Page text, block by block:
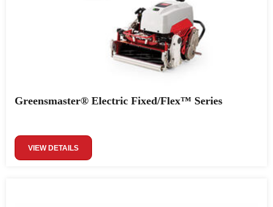
Greensmaster® Electric Fixed/Flex™ Series
VIEW DETAILS